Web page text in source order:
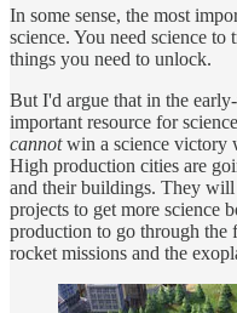
In some sense, the most
science. You need science to
things you need to unlock.
But I'd argue that in the
important resource for
cannotwin a science victory
High production cities are
and their buildings. They will
projects to get more science
production to go through
rocket missions and the